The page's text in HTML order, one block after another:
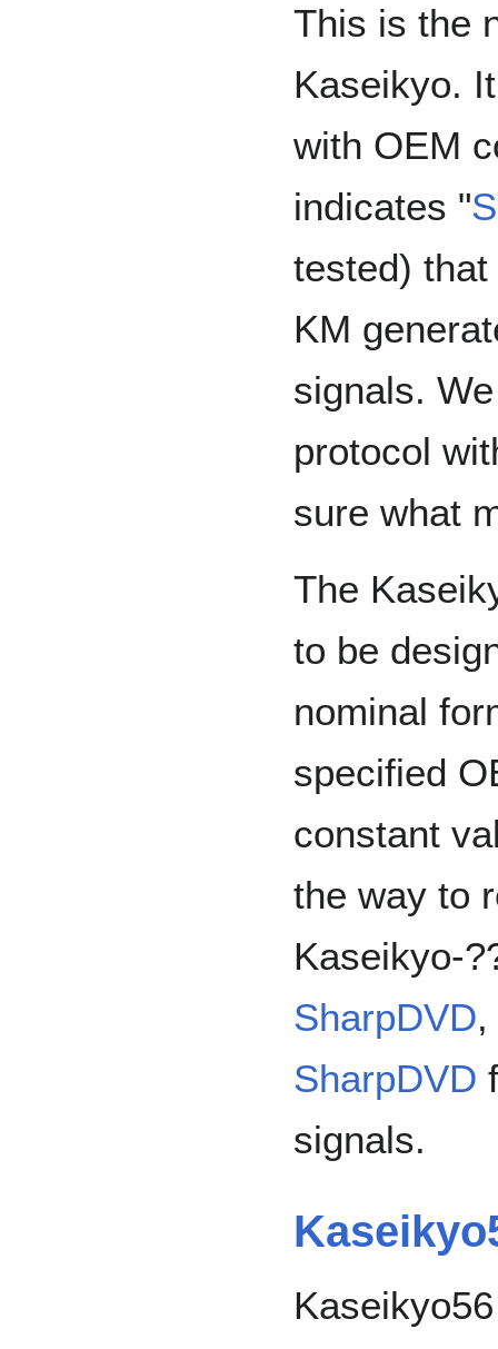
This is the
Kaseikyo.
with OEM
indicates "
tested)
KM
signals.
protocol
sure what
The
to be
nominal
specified
constant
the way to
Kaseikyo-
SharpDVD
SharpDVD
signals.